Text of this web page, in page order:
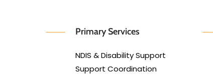
Primary Services
NDIS & Disability Support
Support Coordination